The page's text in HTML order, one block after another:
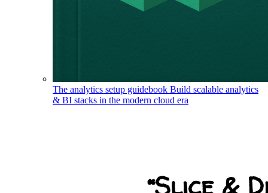
The analytics setup guidebook Build scalable analytics
& BI stacks in the modern cloud era